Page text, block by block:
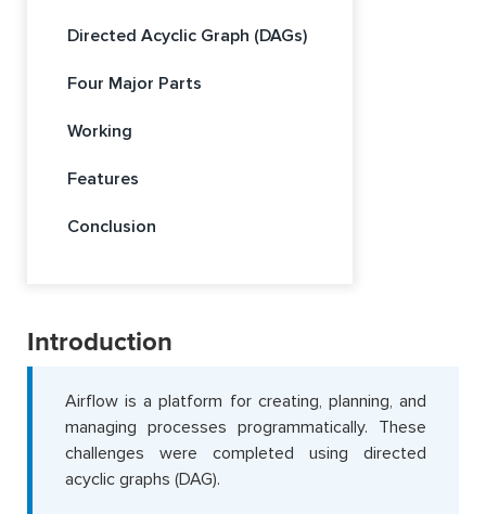
Directed Acyclic Graph (DAGs)
Four Major Parts
Working
Features
Conclusion
Introduction
Airflow is a platform for creating, planning, and
managing processes programmatically. These
challenges were completed using directed
acyclic graphs (DAG).